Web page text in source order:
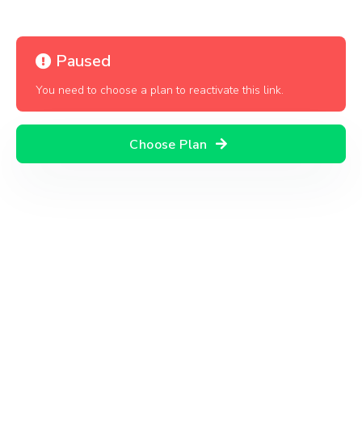
Paused
You need to choose a plan to reactivate this link.
Choose Plan